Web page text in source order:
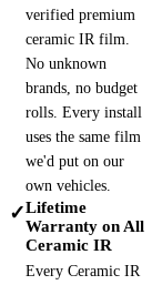
verified premium
ceramic IR film.
No unknown
brands, no budget
rolls. Every install
uses the same film
we'd put on our
own vehicles.
✓Lifetime
Warranty on All
Ceramic IR
Every Ceramic IR